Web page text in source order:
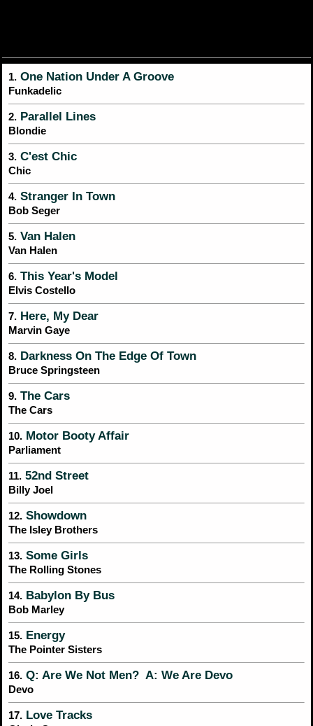
1. One Nation Under A Groove
Funkadelic
2. Parallel Lines
Blondie
3. C'est Chic
Chic
4. Stranger In Town
Bob Seger
5. Van Halen
Van Halen
6. This Year's Model
Elvis Costello
7. Here, My Dear
Marvin Gaye
8. Darkness On The Edge Of Town
Bruce Springsteen
9. The Cars
The Cars
10. Motor Booty Affair
Parliament
11. 52nd Street
Billy Joel
12. Showdown
The Isley Brothers
13. Some Girls
The Rolling Stones
14. Babylon By Bus
Bob Marley
15. Energy
The Pointer Sisters
16. Q: Are We Not Men? A: We Are Devo
Devo
17. Love Tracks